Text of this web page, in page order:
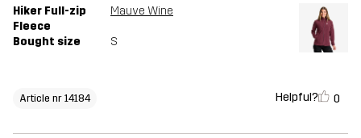
Hiker Full-zip
Fleece
Mauve Wine
Bought size S
Article nr 14184 Helpful? 0